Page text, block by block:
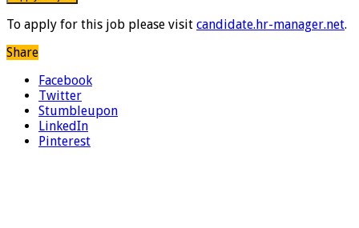
To apply for this job please visit candidate.hr-manager.net.
Share
Facebook
Twitter
Stumbleupon
LinkedIn
Pinterest